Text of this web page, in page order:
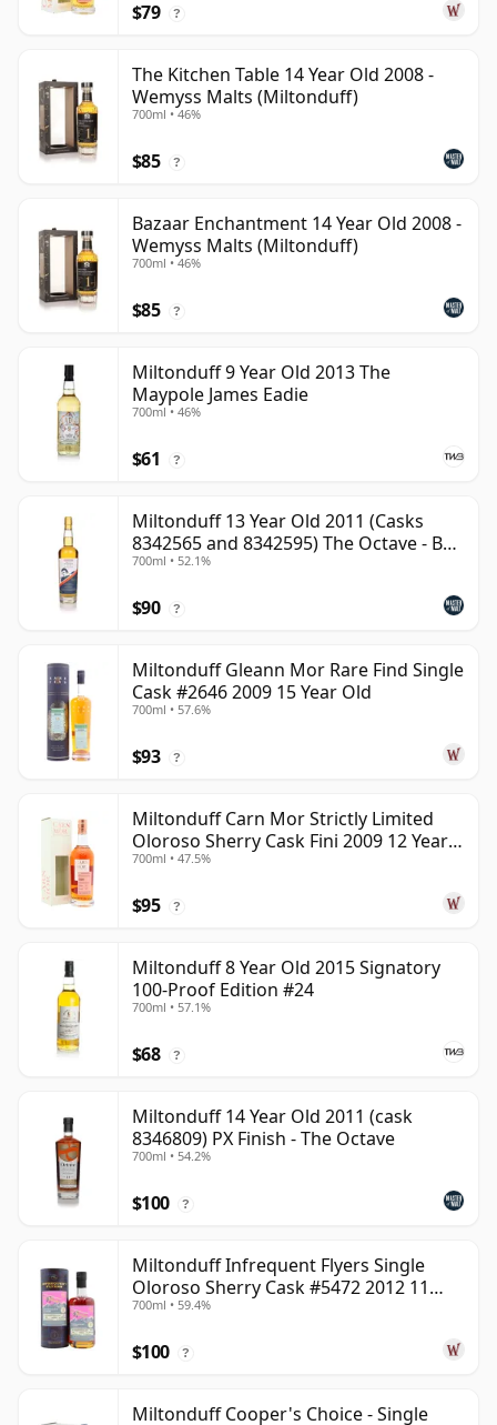
$79 ?
The Kitchen Table 14 Year Old 2008 -
Wemyss Malts (Miltonduff)
700ml • 46%
$85 ?
Bazaar Enchantment 14 Year Old 2008 -
Wemyss Malts (Miltonduff)
700ml • 46%
$85 ?
Miltonduff 9 Year Old 2013 The
Maypole James Eadie
700ml • 46%
$61 ?
Miltonduff 13 Year Old 2011 (Casks
8342565 and 8342595) The Octave - B
Scotch Whisky
700ml • 52.1%
$90 ?
Miltonduff Gleann Mor Rare Find Single
Cask #2646 2009 15 Year Old
700ml • 57.6%
$93 ?
Miltonduff Carn Mor Strictly Limited
Oloroso Sherry Cask Fini 2009 12 Year
Old
700ml • 47.5%
$95 ?
Miltonduff 8 Year Old 2015 Signatory
100-Proof Edition #24
700ml • 57.1%
$68 ?
Miltonduff 14 Year Old 2011 (cask
8346809) PX Finish - The Octave
700ml • 54.2%
$100 ?
Miltonduff Infrequent Flyers Single
Oloroso Sherry Cask #5472 2012 11
Year Old
700ml • 59.4%
$100 ?
Miltonduff Cooper's Choice - Single